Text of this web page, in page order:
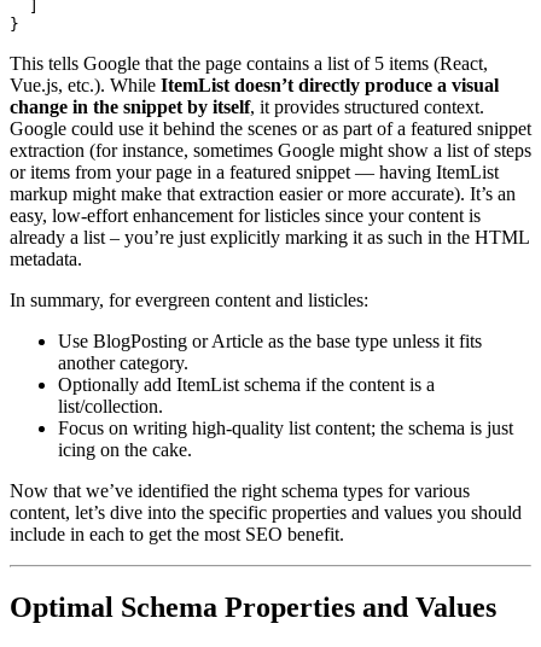
}
This tells Google that the page contains a list of 5 items (React,
Vue.js, etc.). While ItemList doesn’t directly produce a visual
change in the snippet by itself, it provides structured context.
Google could use it behind the scenes or as part of a featured snippet
extraction (for instance, sometimes Google might show a list of steps
or items from your page in a featured snippet — having ItemList
markup might make that extraction easier or more accurate). It’s an
easy, low-effort enhancement for listicles since your content is
already a list – you’re just explicitly marking it as such in the HTML
metadata.
In summary, for evergreen content and listicles:
Use BlogPosting or Article as the base type unless it fits
another category.
Optionally add ItemList schema if the content is a
list/collection.
Focus on writing high-quality list content; the schema is just
icing on the cake.
Now that we’ve identified the right schema types for various
content, let’s dive into the specific properties and values you should
include in each to get the most SEO benefit.
Optimal Schema Properties and Values